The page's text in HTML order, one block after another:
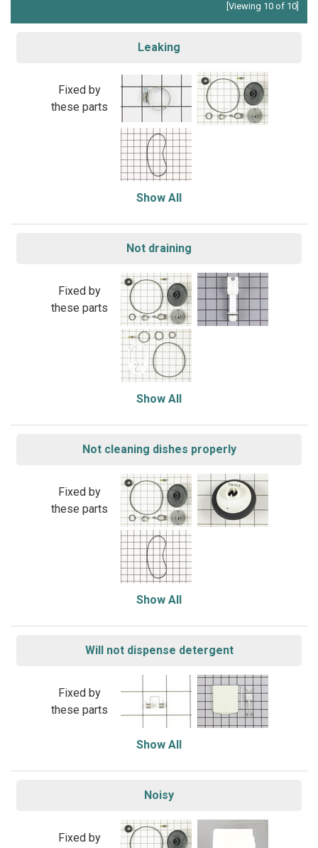
[Viewing 10 of 10]
Leaking
Fixed by
these parts
Show All
Not draining
Fixed by
these parts
Show All
Not cleaning dishes properly
Fixed by
these parts
Show All
Will not dispense detergent
Fixed by
these parts
Show All
Noisy
Fixed by